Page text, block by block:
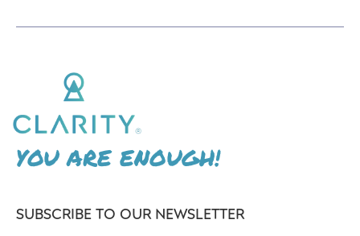
YOU ARE ENOUGH!
SUBSCRIBE TO OUR NEWSLETTER